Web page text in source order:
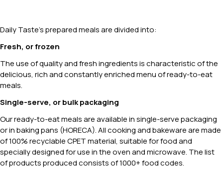
Daily Taste’s prepared meals are divided into:
Fresh, or frozen
The use of quality and fresh ingredients is characteristic of the
delicious, rich and constantly enriched menu of ready-to-eat
meals.
Single-serve, or bulk packaging
Our ready-to-eat meals are available in single-serve packaging
or in baking pans (HORECA). All cooking and bakeware are made
of 100% recyclable CPET material, suitable for food and
specially designed for use in the oven and microwave. The list
of products produced consists of 1000+ food codes.